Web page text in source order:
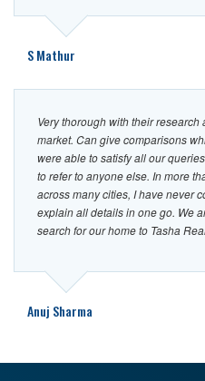
S Mathur
Very thorough with their
market. Can give comparisons
were able to satisfy all our
to refer to anyone else. In more
across many cities, I have never
explain all details in one go. We
search for our home to Tasha
Anuj Sharma